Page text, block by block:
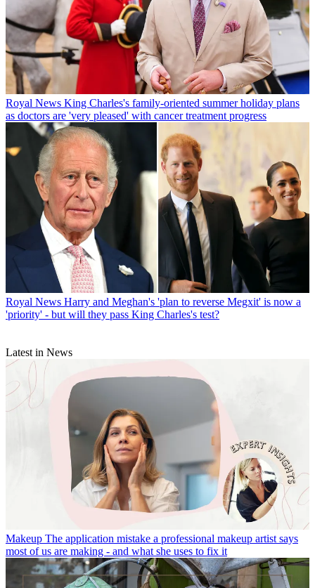
Royal News King Charles's family-oriented summer holiday plans
as doctors are 'very pleased' with cancer treatment progress
Royal News Harry and Meghan's 'plan to reverse Megxit' is now a
'priority' - but will they pass King Charles's test?
Latest in News
Makeup The application mistake a professional makeup artist says
most of us are making - and what she uses to fix it